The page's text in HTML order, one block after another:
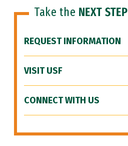
Take the NEXT STEP
REQUEST INFORMATION
VISIT USF
CONNECT WITH US